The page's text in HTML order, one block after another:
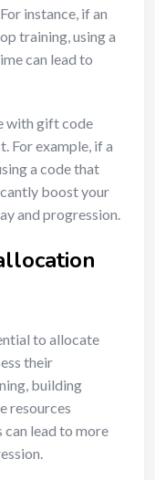
instance, if an
training, using a
can lead to
with gift code
For example, if a
a code that
boost your
and progression.
to allocate
their
building
resources
lead to more